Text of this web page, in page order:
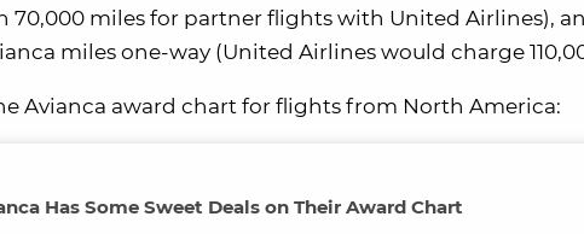
miles for partner flights with United Airlines),
miles one-way (United Airlines would charge
Avianca award chart for flights from North America:
Has Some Sweet Deals on Their Award Chart